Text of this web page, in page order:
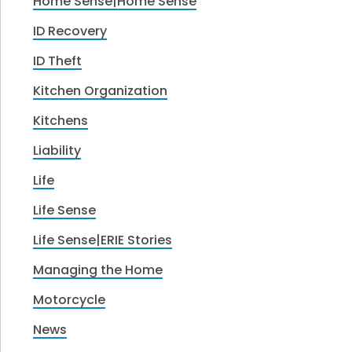
ID Recovery
ID Theft
Kitchen Organization
Kitchens
Liability
Life
Life Sense
Life Sense|ERIE Stories
Managing the Home
Motorcycle
News